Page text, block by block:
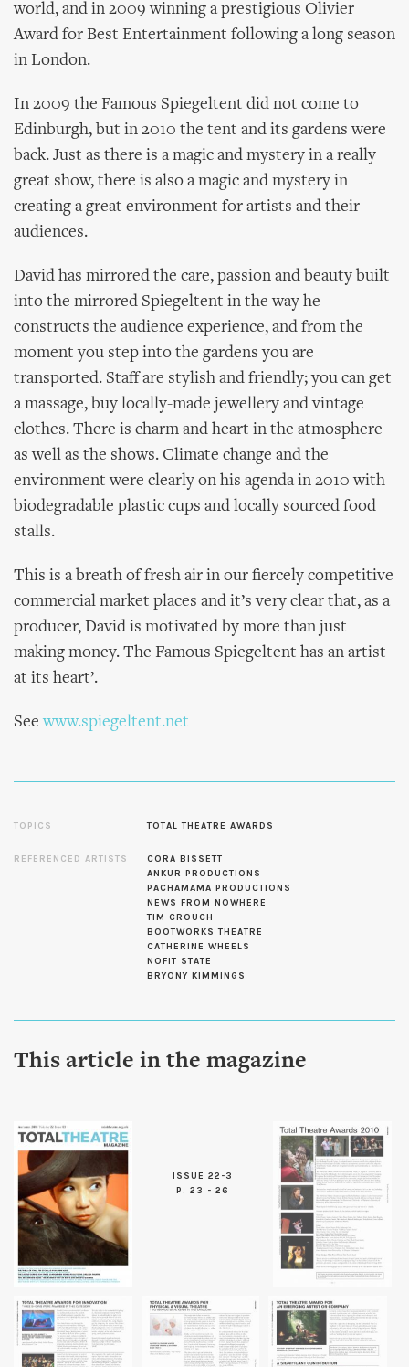
world, and in 2009 winning a prestigious Olivier
Award for Best Entertainment following a long season
in London.
In 2009 the Famous Spiegeltent did not come to
Edinburgh, but in 2010 the tent and its gardens were
back. Just as there is a magic and mystery in a really
great show, there is also a magic and mystery in
creating a great environment for artists and their
audiences.
David has mirrored the care, passion and beauty built
into the mirrored Spiegeltent in the way he
constructs the audience experience, and from the
moment you step into the gardens you are
transported. Staff are stylish and friendly; you can get
a massage, buy locally-made jewellery and vintage
clothes. There is charm and heart in the atmosphere
as well as the shows. Climate change and the
environment were clearly on his agenda in 2010 with
biodegradable plastic cups and locally sourced food
stalls.
This is a breath of fresh air in our fiercely competitive
commercial market places and it’s very clear that, as a
producer, David is motivated by more than just
making money. The Famous Spiegeltent has an artist
at its heart’.
Seewww.spiegeltent.net
TOPICS TOTAL THEATRE AWARDS
REFERENCED ARTISTS
CORA BISSETT
ANKUR PRODUCTIONS
PACHAMAMA PRODUCTIONS
NEWS FROM NOWHERE
TIM CROUCH
BOOTWORKS THEATRE
CATHERINE WHEELS
NOFIT STATE
BRYONY KIMMINGS
This article in the magazine
ISSUE 22-3
P. 23 - 26